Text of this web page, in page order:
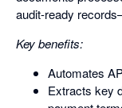
audit-ready
Key benefits:
Automates
Extracts key